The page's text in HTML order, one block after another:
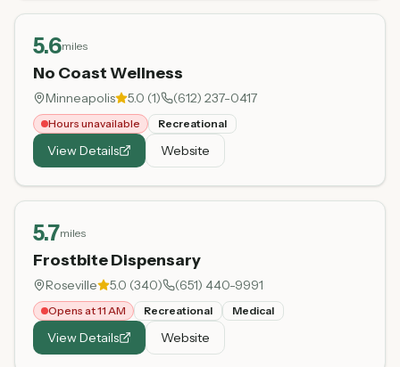
5.6miles
No Coast Wellness
Minneapolis 5.0 (1) (612) 237-0417
Hours unavailable Recreational
View Details Website
5.7miles
Frostbite Dispensary
Roseville 5.0 (340) (651) 440-9991
Opens at 11 AM Recreational Medical
View Details Website